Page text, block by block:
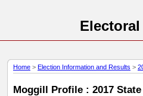
Home > Election Information and Results >
Moggill Profile : 2017